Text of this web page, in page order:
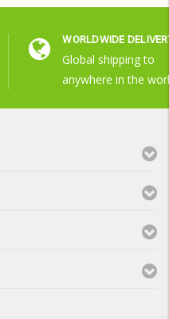
WORLDWIDE
Global shipping to
anywhere in the